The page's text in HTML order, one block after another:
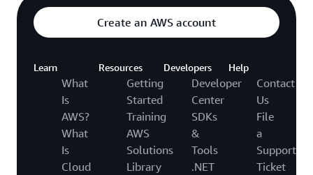
Create an AWS account
Learn
What
Is
AWS?
What
Is
Cloud
Resources
Getting
Started
Training
AWS
Solutions
Library
Developers
Developer
Center
SDKs
&
Tools
.NET
Help
Contact
Us
File
a
Support
Ticket